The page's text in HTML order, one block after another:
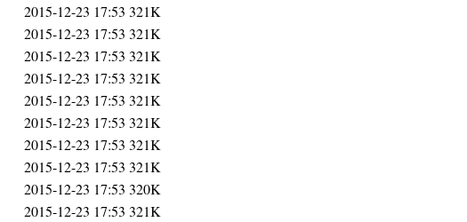
2015-12-23 17:53 321K
2015-12-23 17:53 321K
2015-12-23 17:53 321K
2015-12-23 17:53 321K
2015-12-23 17:53 321K
2015-12-23 17:53 321K
2015-12-23 17:53 321K
2015-12-23 17:53 321K
2015-12-23 17:53 320K
2015-12-23 17:53 321K